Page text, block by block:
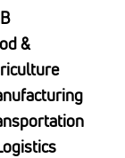
&